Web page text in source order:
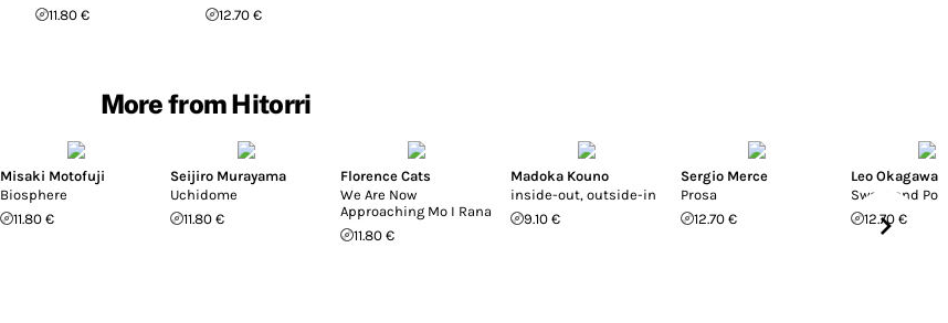
11.80 €
12.70 €
More from Hitorri
Misaki Motofuji
Biosphere
11.80 €
Seijiro Murayama
Uchidome
11.80 €
Florence Cats
We Are Now
Approaching Mo I Rana
11.80 €
Madoka Kouno
inside-out, outside-in
9.10 €
Sergio Merce
Prosa
12.70 €
Leo Okagawa
Sweet and
12.70 €